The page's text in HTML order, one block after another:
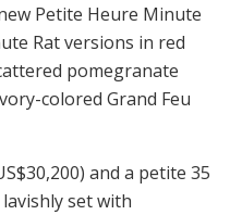
Petite Heure Minute
Rat versions in red
pomegranate
colored Grand Feu
and a petite 35
lavishly set with